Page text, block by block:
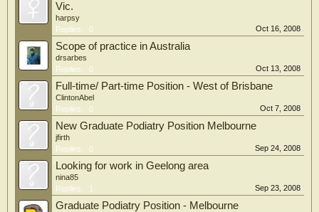
Vic.
harpsy
Replies:
0 Oct 16, 2008
Scope of practice in Australia
drsarbes
Replies:
0 Oct 13, 2008
Full-time/ Part-time Position - West of Brisbane
ClintonAbel
Replies:
0 Oct 7, 2008
New Graduate Podiatry Position Melbourne
jfirth
Replies:
0 Sep 24, 2008
Looking for work in Geelong area
nina85
Replies:
1 Sep 23, 2008
Graduate Podiatry Position - Melbourne